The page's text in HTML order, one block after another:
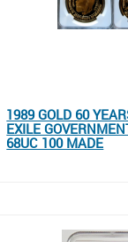
1989 GOLD 60
EXILE
68UC 100 MADE